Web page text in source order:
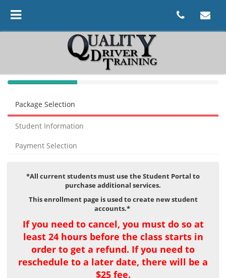
40%
(success)
Package Selection
Student Information
Payment Selection
*All current students must use the Student Portal to
purchase additional services.
This enrollment page is used to create new student
accounts.*
If you need to cancel, you must do so at
least 24 hours before the class starts in
order to get a refund. If you need to
reschedule to a later date, there will be a
$25 fee.